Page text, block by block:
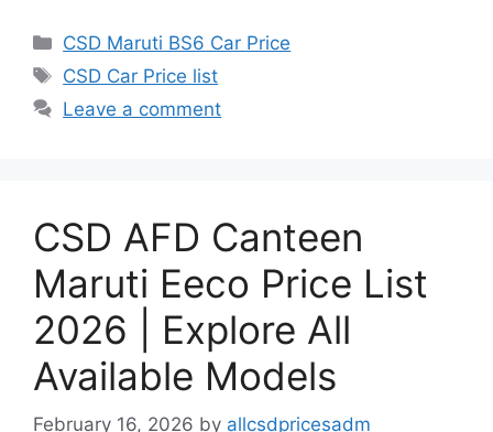
Categories
CSD Maruti BS6 Car Price
Tags
CSD Car Price list
Leave a comment
CSD AFD Canteen
Maruti Eeco Price List
2026 | Explore All
Available Models
February 16, 2026 by allcsdpricesadm